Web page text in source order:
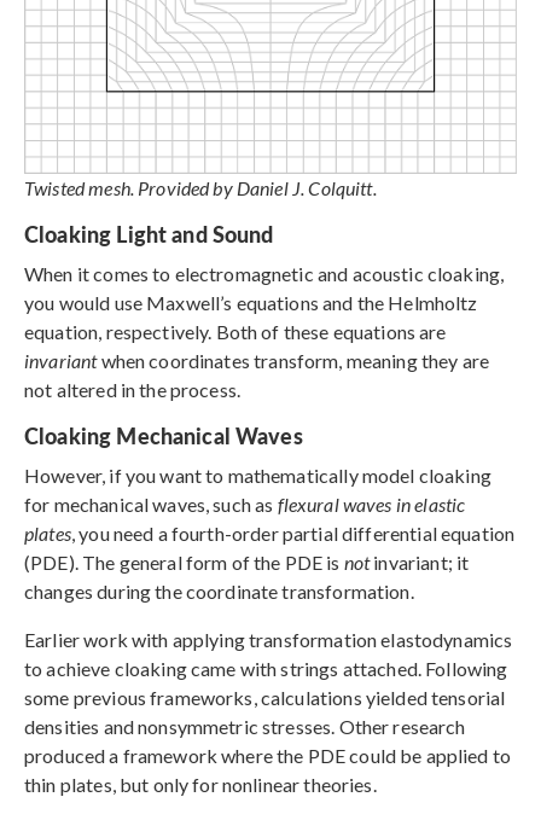
Twisted mesh. Provided by Daniel J. Colquitt.
Cloaking Light and Sound
When it comes to electromagnetic and acoustic cloaking,
you would use Maxwell’s equations and the Helmholtz
equation, respectively. Both of these equations are
invariantwhen coordinates transform, meaning they are
not altered in the process.
Cloaking Mechanical Waves
However, if you want to mathematically model cloaking
for mechanical waves, such as flexural waves in elastic
plates, you need a fourth-order partial differential equation
(PDE). The general form of the PDE is notinvariant; it
changes during the coordinate transformation.
Earlier work with applying transformation elastodynamics
to achieve cloaking came with strings attached. Following
some previous frameworks, calculations yielded tensorial
densities and nonsymmetric stresses. Other research
produced a framework where the PDE could be applied to
thin plates, but only for nonlinear theories.